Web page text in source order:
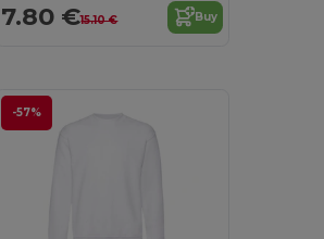
7.80 €15.10 € Buy
-57%